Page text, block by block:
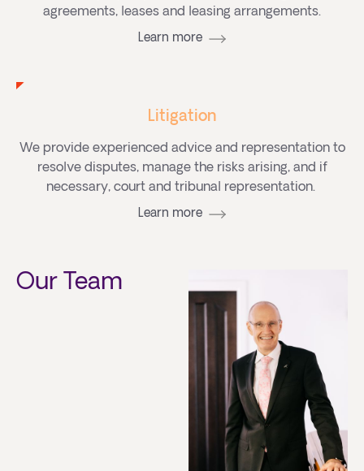
agreements, leases and leasing arrangements.
Learn more
Litigation
We provide experienced advice and representation to
resolve disputes, manage the risks arising, and if
necessary, court and tribunal representation.
Learn more
Our Team